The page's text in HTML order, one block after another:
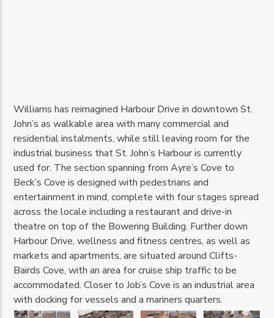
Williams has reimagined Harbour Drive in downtown St.
John’s as walkable area with many commercial and
residential instalments, while still leaving room for the
industrial business that St. John’s Harbour is currently
used for. The section spanning from Ayre’s Cove to
Beck’s Cove is designed with pedestrians and
entertainment in mind, complete with four stages spread
across the locale including a restaurant and drive-in
theatre on top of the Bowering Building. Further down
Harbour Drive, wellness and fitness centres, as well as
markets and apartments, are situated around Clifts-
Bairds Cove, with an area for cruise ship traffic to be
accommodated. Closer to Job’s Cove is an industrial area
with docking for vessels and a mariners quarters.